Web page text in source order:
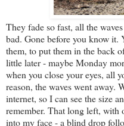
They fade so fast, all the
bad. Gone before you know it.
them, to put them in the back
little later - maybe Monday
when you close your eyes, all
reason, the waves went away.
internet, so I can see the size
remember. That long left,
into my face - a blind drop